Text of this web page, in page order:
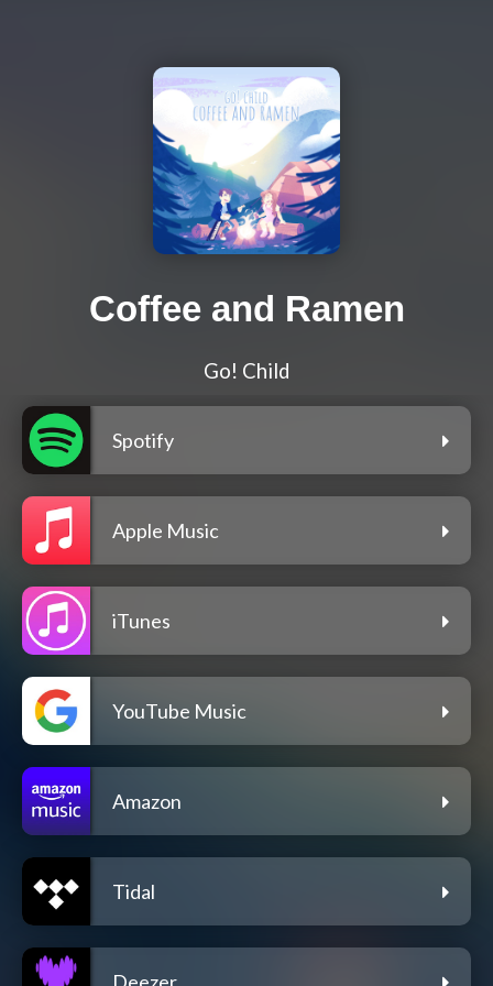
Coffee and Ramen
Go! Child
Spotify
Apple Music
iTunes
YouTube Music
Amazon
Tidal